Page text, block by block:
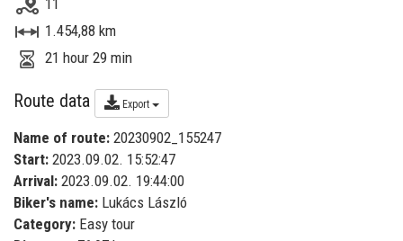
11
1.454,88 km
21 hour 29 min
Route data Export
Name of route: 20230902_155247
Start: 2023.09.02. 15:52:47
Arrival: 2023.09.02. 19:44:00
Biker's name: Lukács László
Category: Easy tour